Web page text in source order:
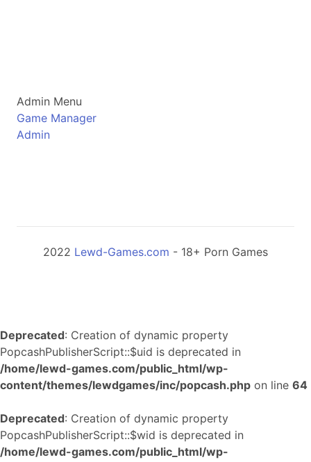
Admin Menu
Game Manager
Admin
2022 Lewd-Games.com - 18+ Porn Games
Deprecated: Creation of dynamic property
PopcashPublisherScript::$uid is deprecated in
/home/lewd-games.com/public_html/wp-
content/themes/lewdgames/inc/popcash.php on line 64
Deprecated: Creation of dynamic property
PopcashPublisherScript::$wid is deprecated in
/home/lewd-games.com/public_html/wp-